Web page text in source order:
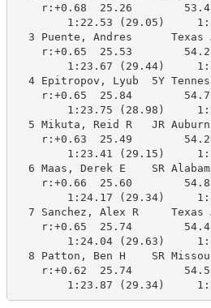
r:+0.68  25.26
1:22.53 (29.05)
3 Puente, Andres
r:+0.65  25.53
1:23.67 (29.44)
4 Epitropov, Lyub  5Y
r:+0.65  25.84
1:23.75 (28.98)
5 Mikuta, Reid R   JR
r:+0.63  25.49
1:23.41 (29.15)
6 Maas, Derek E    SR
r:+0.66  25.60
1:24.17 (29.34)
7 Sanchez, Alex R
r:+0.65  25.74
1:24.04 (29.63)
8 Patton, Ben H    SR
r:+0.62  25.74
1:23.87 (29.34)